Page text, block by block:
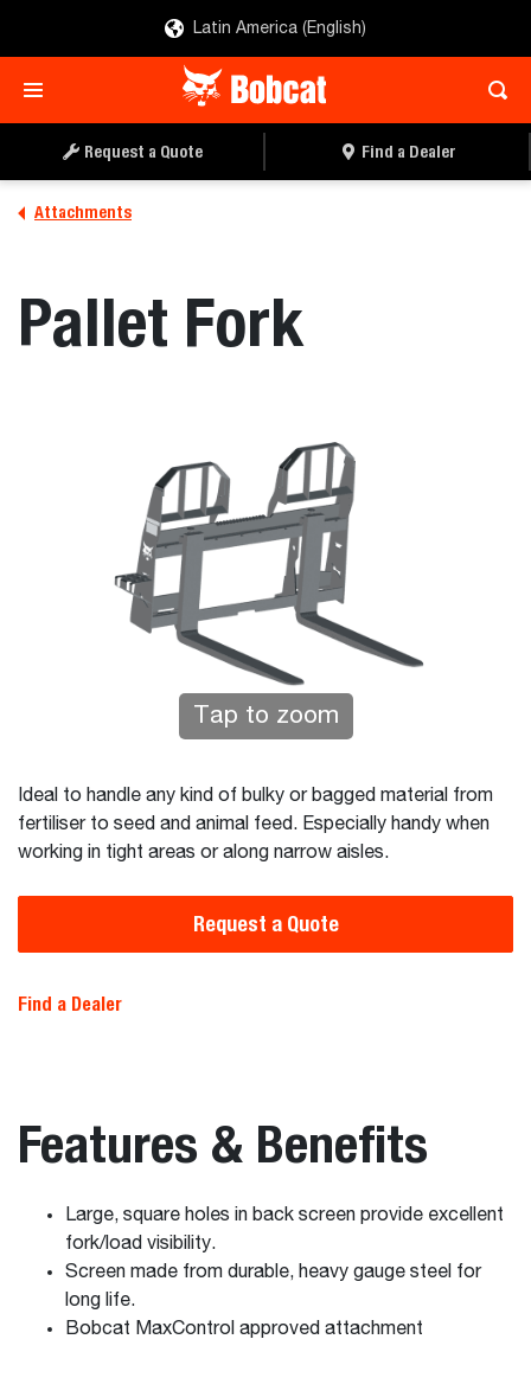
Latin America (English)
Request a Quote Find a Dealer
Attachments
Pallet Fork
Tap to zoom
Ideal to handle any kind of bulky or bagged material from
fertiliser to seed and animal feed. Especially handy when
working in tight areas or along narrow aisles.
Request a Quote
Find a Dealer
Features & Benefits
Large, square holes in back screen provide excellent
fork/load visibility.
Screen made from durable, heavy gauge steel for
long life.
Bobcat MaxControl approved attachment
REQUEST A QUOTE FIND A DEALER